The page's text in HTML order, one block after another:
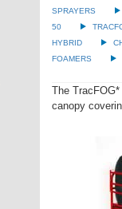
SPRAYERS
50
HYBRID
FOAMERS
The
canopy